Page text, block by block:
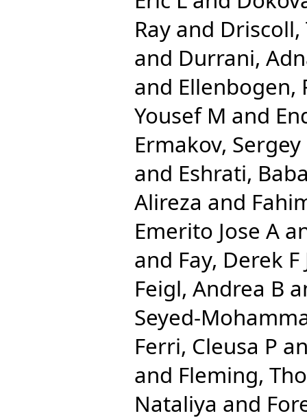
Ray and Driscoll,
and Durrani,
and Ellenbogen,
Yousef M and
Ermakov, Sergey
and Eshrati,
Alireza and
Emerito Jose A
and Fay, Derek F
Feigl, Andrea B
Seyed-
Ferri, Cleusa P
and Fleming,
Nataliya and